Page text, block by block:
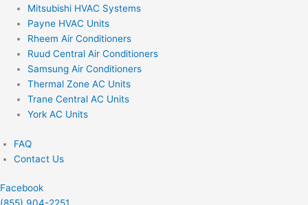
Mitsubishi HVAC Systems
Payne HVAC Units
Rheem Air Conditioners
Ruud Central Air Conditioners
Samsung Air Conditioners
Thermal Zone AC Units
Trane Central AC Units
York AC Units
FAQ
Contact Us
Facebook